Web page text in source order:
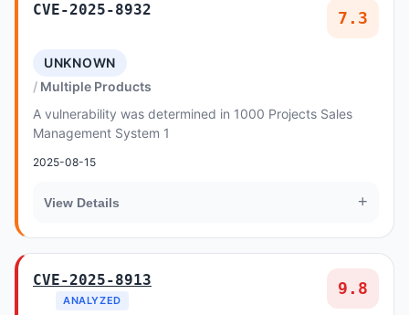
CVE-2025-8932 7.3
UNKNOWN
Multiple Products
A vulnerability was determined in 1000 Projects Sales
Management System 1
2025-08-15
View Details +
CVE-2025-8913
ANALYZED
9.8